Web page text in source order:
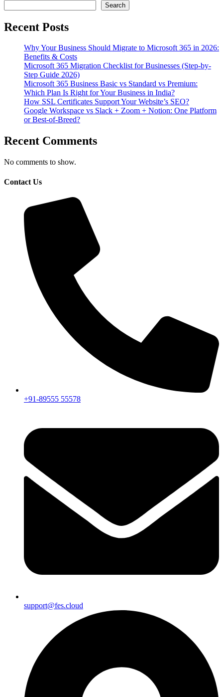
Search
Recent Posts
Why Your Business Should Migrate to Microsoft 365 in 2026:
Benefits & Costs
Microsoft 365 Migration Checklist for Businesses (Step-by-
Step Guide 2026)
Microsoft 365 Business Basic vs Standard vs Premium:
Which Plan Is Right for Your Business in India?
How SSL Certificates Support Your Website’s SEO?
Google Workspace vs Slack + Zoom + Notion: One Platform
or Best-of-Breed?
Recent Comments
No comments to show.
Contact Us
+91-89555 55578
support@fes.cloud